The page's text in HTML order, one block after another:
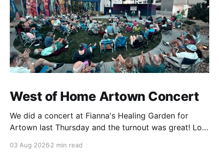
West of Home Artown Concert
We did a concert at Fianna's Healing Garden for
Artown last Thursday and the turnout was great! Lots
showed up to see our show. There was a lot of wind,
03 Aug 2026 2 min read